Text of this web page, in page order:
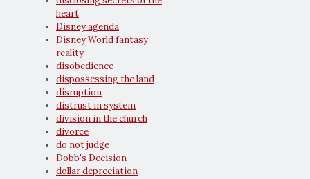
heart
Disney agenda
Disney World fantasy
reality
disobedience
dispossessing the land
disruption
distrust in system
division in the church
divorce
do not judge
Dobb's Decision
dollar depreciation